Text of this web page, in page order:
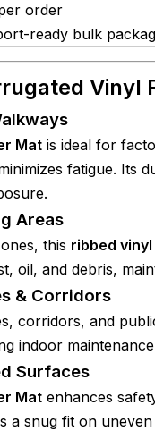
order
ready bulk
Vinyl
Mat is ideal for
fatigue. Its
Areas
this ribbed
oil, and debris,
& Corridors
corridors, and
indoor
Surfaces
Mat enhances
a snug fit on